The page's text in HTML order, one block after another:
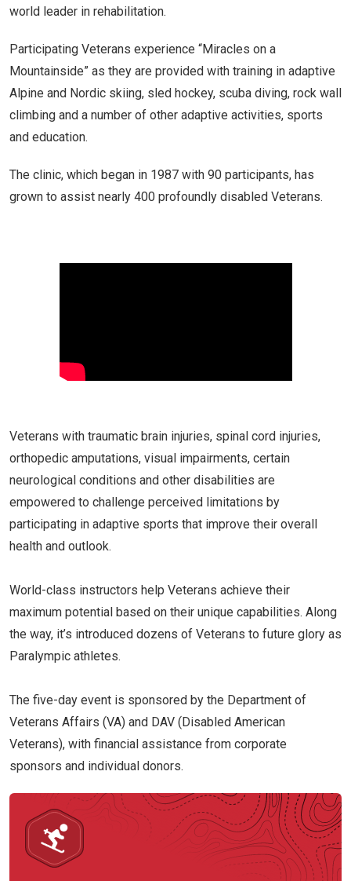
world leader in rehabilitation.
Participating Veterans experience “Miracles on a
Mountainside” as they are provided with training in adaptive
Alpine and Nordic skiing, sled hockey, scuba diving, rock wall
climbing and a number of other adaptive activities, sports
and education.
The clinic, which began in 1987 with 90 participants, has
grown to assist nearly 400 profoundly disabled Veterans.
Veterans with traumatic brain injuries, spinal cord injuries,
orthopedic amputations, visual impairments, certain
neurological conditions and other disabilities are
empowered to challenge perceived limitations by
participating in adaptive sports that improve their overall
health and outlook.
World-class instructors help Veterans achieve their
maximum potential based on their unique capabilities. Along
the way, it’s introduced dozens of Veterans to future glory as
Paralympic athletes.
The five-day event is sponsored by the Department of
Veterans Affairs (VA) and DAV (Disabled American
Veterans), with financial assistance from corporate
sponsors and individual donors.